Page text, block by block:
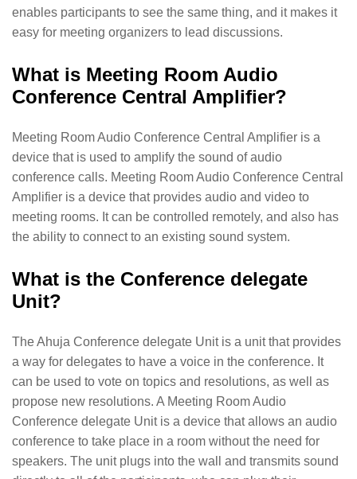
enables participants to see the same thing, and it makes it
easy for meeting organizers to lead discussions.
What is Meeting Room Audio
Conference Central Amplifier?
Meeting Room Audio Conference Central Amplifier is a
device that is used to amplify the sound of audio
conference calls. Meeting Room Audio Conference Central
Amplifier is a device that provides audio and video to
meeting rooms. It can be controlled remotely, and also has
the ability to connect to an existing sound system.
What is the Conference delegate
Unit?
The Ahuja Conference delegate Unit is a unit that provides
a way for delegates to have a voice in the conference. It
can be used to vote on topics and resolutions, as well as
propose new resolutions. A Meeting Room Audio
Conference delegate Unit is a device that allows an audio
conference to take place in a room without the need for
speakers. The unit plugs into the wall and transmits sound